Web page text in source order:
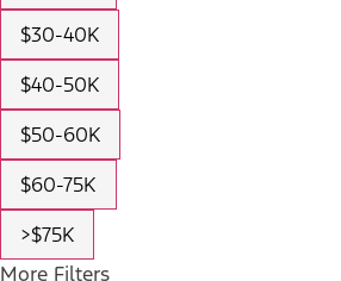
$30-40K
$40-50K
$50-60K
$60-75K
>$75K
More Filters